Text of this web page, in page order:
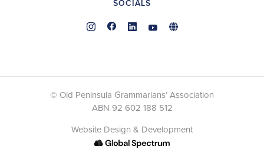
SOCIALS
© Old Peninsula Grammarians’ Association
ABN 92 602 188 512
Website Design & Development